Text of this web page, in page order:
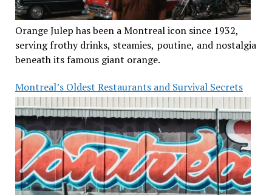
Orange Julep has been a Montreal icon since 1932,
serving frothy drinks, steamies, poutine, and nostalgia
beneath its famous giant orange.
Montreal’s Oldest Restaurants and Survival Secrets